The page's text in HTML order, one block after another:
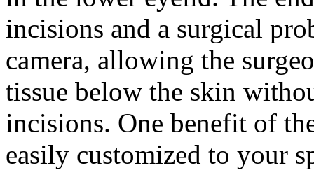
incisions and a surgical
camera, allowing the
tissue below the skin
incisions. One benefit of
easily customized to your